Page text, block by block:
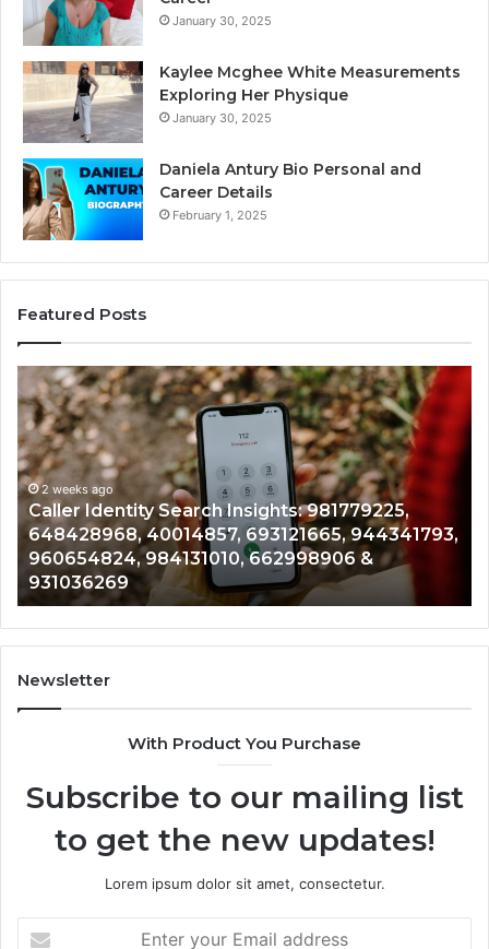
January 30, 2025
Kaylee Mcghee White Measurements
Exploring Her Physique
January 30, 2025
Daniela Antury Bio Personal and
Career Details
February 1, 2025
Featured Posts
Caller
Identity
Search
Insights:
981779225,
648428968,
40014857,
693121665,
944341793,
960654824,
984131010,
662998906
&
931036269
2 weeks ago
Caller Identity Search Insights: 981779225,
648428968, 40014857, 693121665, 944341793,
960654824, 984131010, 662998906 &
931036269
Newsletter
With Product You Purchase
Subscribe to our mailing list
to get the new updates!
Lorem ipsum dolor sit amet, consectetur.